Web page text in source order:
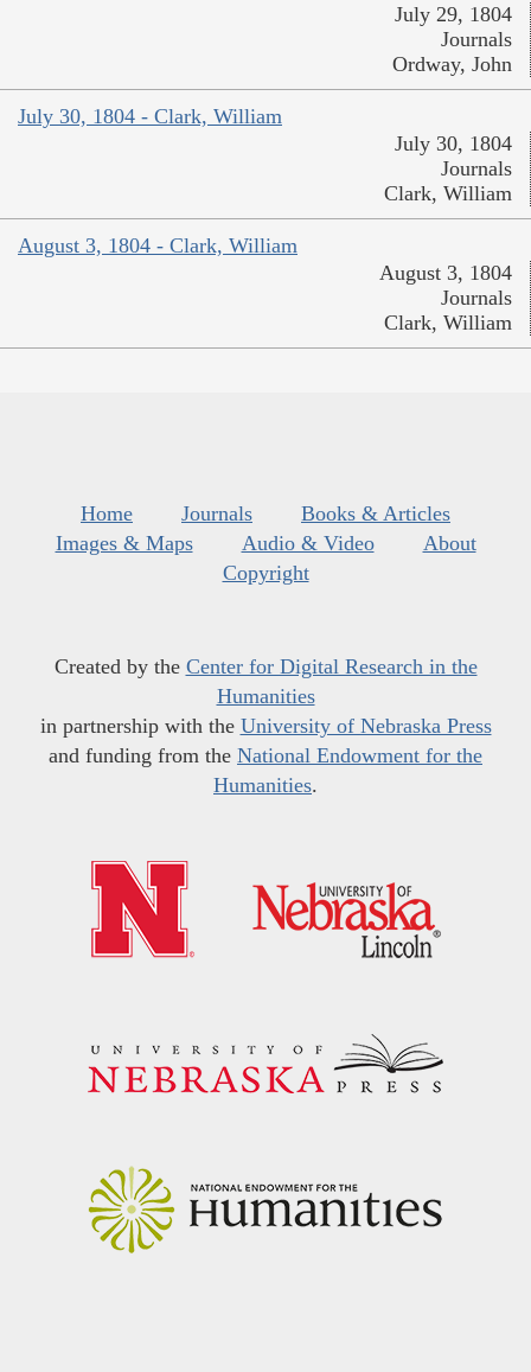
July 29, 1804
Journals
Ordway, John
July 30, 1804 - Clark, William
July 30, 1804
Journals
Clark, William
August 3, 1804 - Clark, William
August 3, 1804
Journals
Clark, William
Home Journals
Books & Articles
Images & Maps
Audio & Video
About
Copyright
Created by the Center for Digital Research in the
Humanities
in partnership with the University of Nebraska Press
and funding from the National Endowment for the
Humanities.